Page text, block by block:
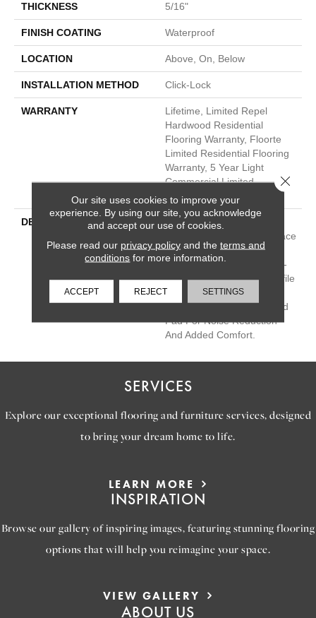
THICKNESS 5/16"
FINISH COATING Waterproof
LOCATION Above, On, Below
INSTALLATION METHOD Click-Lock
WARRANTY
Lifetime, Limited Repel
Hardwood Residential
Flooring Warranty, Floorte
Limited Residential Flooring
Warranty, 5 Year Light
Commercial Limited
Warranty
DESCRIPTION
Exquisite Is Backed By A
Waterproof Core And Surface
Sealed For Extra H20
Protection And Easy Clean-
Up. It Features A Click Profile
For Fast And Easy
Installation And An Attached
Pad For Noise Reduction
And Added Comfort.
SERVICES
Explore our exceptional flooring and furniture services, designed
to bring your dream home to life.
LEARN MORE
INSPIRATION
Browse our gallery of inspiring images, featuring stunning flooring
options that will help you reimagine your space.
VIEW GALLERY
ABOUT US
Our site uses cookies to improve your
experience. By using our site, you acknowledge
and accept our use of cookies.
Please read our privacy policyand the terms and
conditions for more information.
ACCEPT REJECT SETTINGS
Close